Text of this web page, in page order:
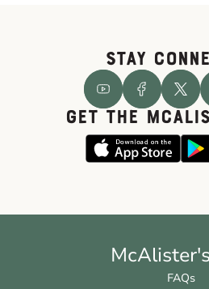
STAY
GET THE
FAQs